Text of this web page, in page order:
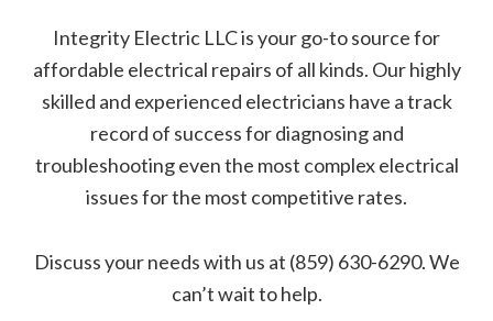
Integrity Electric LLC is your go-to source for
affordable electrical repairs of all kinds. Our highly
skilled and experienced electricians have a track
record of success for diagnosing and
troubleshooting even the most complex electrical
issues for the most competitive rates.
Discuss your needs with us at (859) 630-6290. We
can’t wait to help.